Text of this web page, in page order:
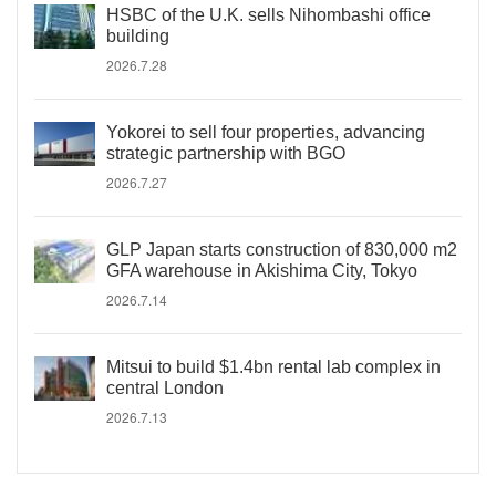
HSBC of the U.K. sells Nihombashi office
building
2026.7.28
Yokorei to sell four properties, advancing
strategic partnership with BGO
2026.7.27
GLP Japan starts construction of 830,000 m2
GFA warehouse in Akishima City, Tokyo
2026.7.14
Mitsui to build $1.4bn rental lab complex in
central London
2026.7.13